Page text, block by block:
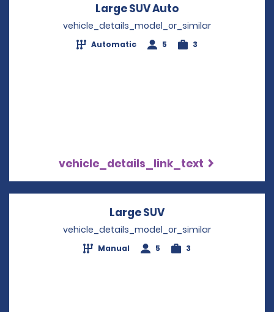
Large SUV Auto
vehicle_details_model_or_similar
Automatic 5 3
vehicle_details_link_text
Large SUV
vehicle_details_model_or_similar
Manual 5 3